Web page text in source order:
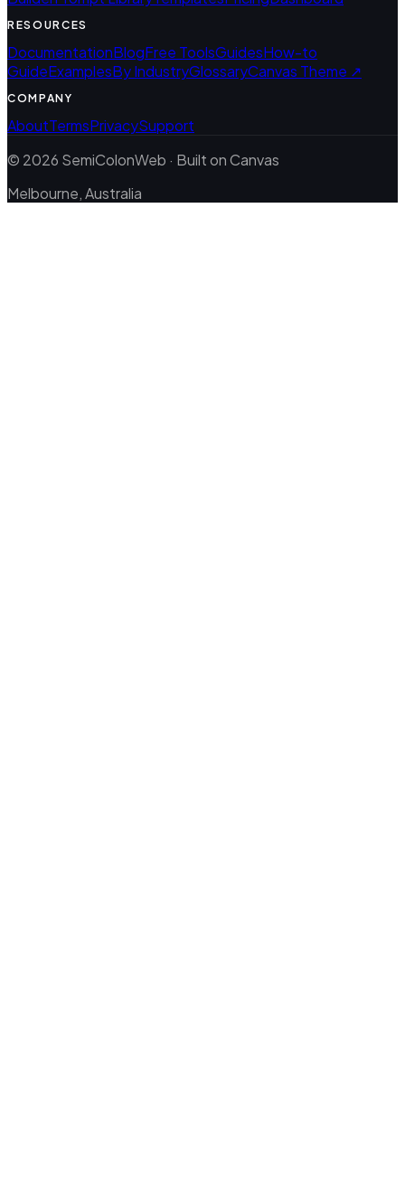
RESOURCES
DocumentationBlogFree ToolsGuidesHow-to
GuideExamplesBy IndustryGlossaryCanvas Theme ↗
COMPANY
AboutTermsPrivacySupport
© 2026 SemiColonWeb · Built on Canvas
Melbourne, Australia